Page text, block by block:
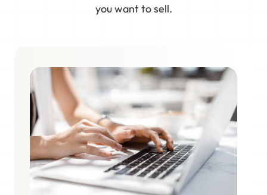
you want to sell.